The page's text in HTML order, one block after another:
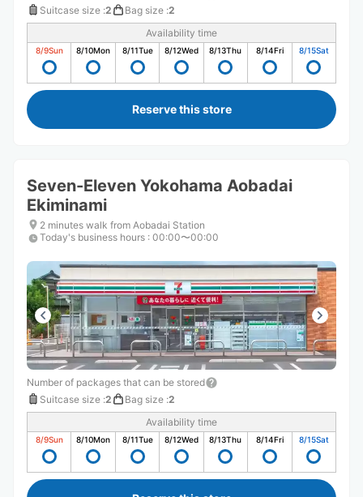
Suitcase size :2 Bag size :2
Availability time
8/9Sun 8/10Mon 8/11Tue 8/12Wed 8/13Thu 8/14Fri 8/15Sat
Reserve this store
Seven-Eleven Yokohama Aobadai
Ekiminami
2 minutes walk from Aobadai Station
Today's business hours : 00:00〜00:00
Number of packages that can be stored
Suitcase size :2 Bag size :2
Availability time
8/9Sun 8/10Mon 8/11Tue 8/12Wed 8/13Thu 8/14Fri 8/15Sat